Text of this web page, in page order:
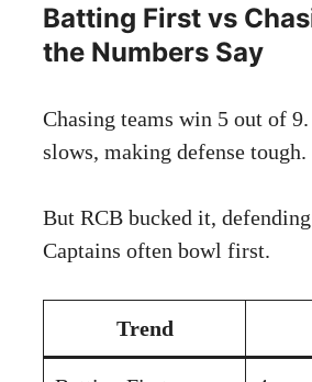
Batting First vs
the Numbers Say
Chasing teams win 5 out of
slows, making defense tough.
But RCB bucked it,
Captains often bowl first.
Trend